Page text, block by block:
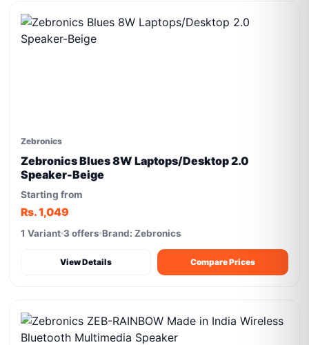
Zebronics
Zebronics Blues 8W Laptops/Desktop 2.0
Speaker-Beige
Starting from
Rs. 1,049
1 Variant 3 offers Brand: Zebronics
View Details Compare Prices